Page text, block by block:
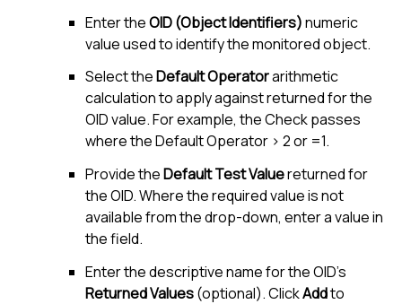
Enter theOID (Object Identifiers)numeric
value used to identify the monitored object.
Select theDefault Operatorarithmetic
calculation to apply against returned for the
OID value. For example, the Check passes
where the Default Operator > 2 or =1.
Provide theDefault Test Valuereturned for
the OID. Where the required value is not
available from the drop-down, enter a value in
the field.
Enter the descriptive name for the OID's
Returned Values(optional). ClickAddto